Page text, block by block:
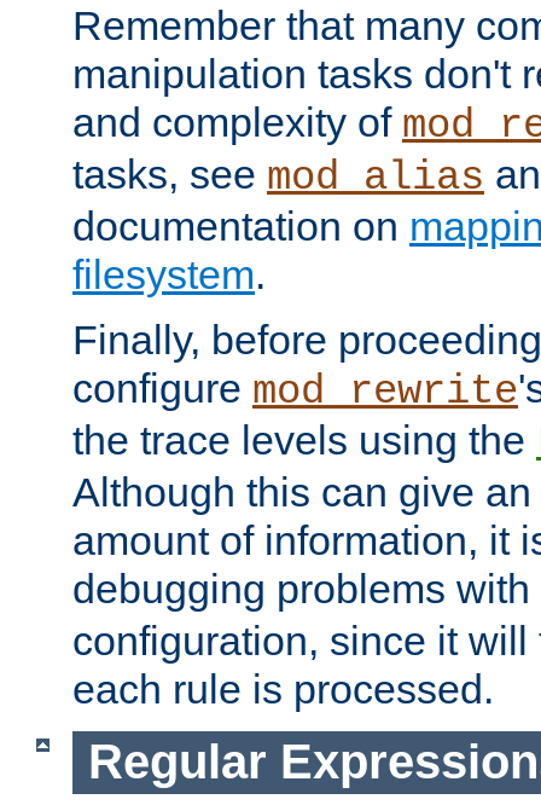
Remember that many
manipulation tasks don't
and complexity of
tasks, see mod_alias
documentation on
filesystem.
Finally, before
configure mod_rewrite
the trace levels using the
Although this can give
amount of information, it
debugging problems with
configuration, since it
each rule is processed.
Regular